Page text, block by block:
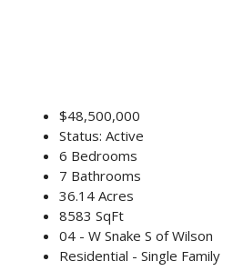
$48,500,000
Status: Active
6 Bedrooms
7 Bathrooms
36.14 Acres
8583 SqFt
04 - W Snake S of Wilson
Residential - Single Family